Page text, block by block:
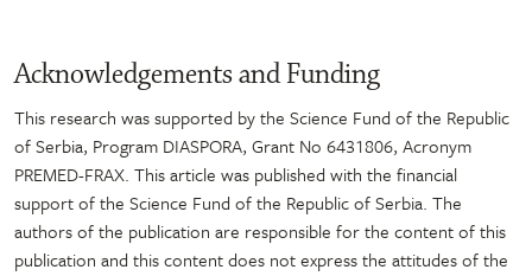
Acknowledgements and Funding
This research was supported by the Science Fund of the Republic
of Serbia, Program DIASPORA, Grant No 6431806, Acronym
PREMED-FRAX. This article was published with the financial
support of the Science Fund of the Republic of Serbia. The
authors of the publication are responsible for the content of this
publication and this content does not express the attitudes of the